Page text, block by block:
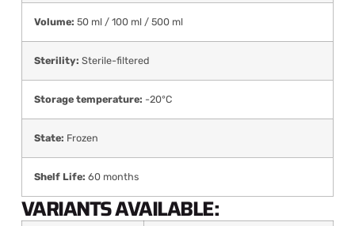
Volume: 50 ml / 100 ml / 500 ml
Sterility: Sterile-filtered
Storage temperature: -20°C
State: Frozen
Shelf Life: 60 months
VARIANTS AVAILABLE: